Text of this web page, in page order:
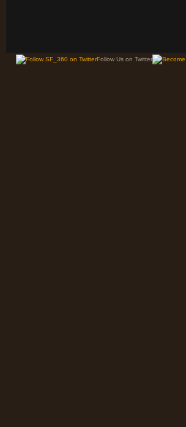
Follow Us on Twitter